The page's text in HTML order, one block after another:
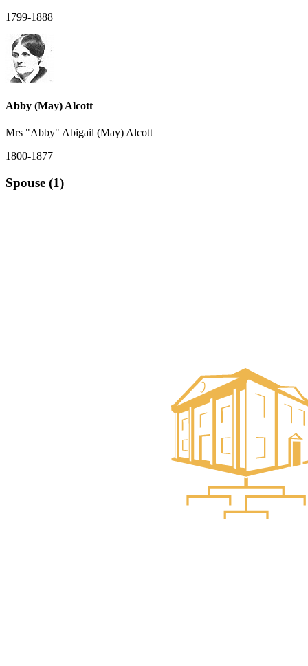
1799-1888
Abby (May) Alcott
Mrs "Abby" Abigail (May) Alcott
1800-1877
Spouse (1)